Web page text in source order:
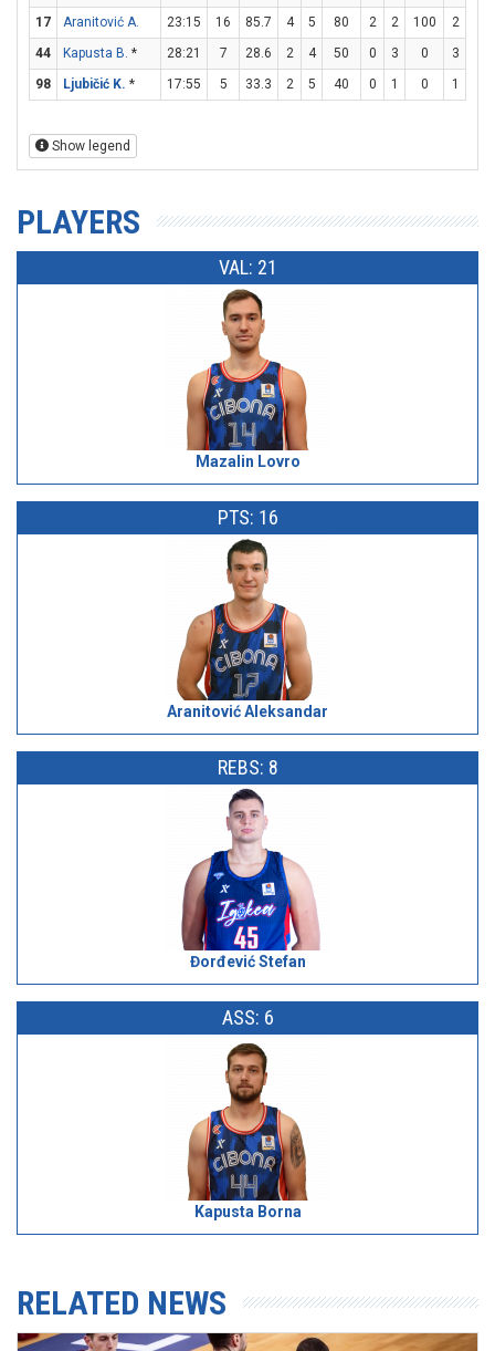
17
Aranitović A. 23:15 16 85.7 4 5 80 2 2 100 2
44
Kapusta B. * 28:21 7 28.6 2 4 50 0 3 0 3
98
Ljubičić K. * 17:55 5 33.3 2 5 40 0 1 0 1
Show legend
PLAYERS
VAL: 21
Mazalin Lovro
PTS: 16
Aranitović Aleksandar
REBS: 8
Đorđević Stefan
ASS: 6
Kapusta Borna
RELATED NEWS